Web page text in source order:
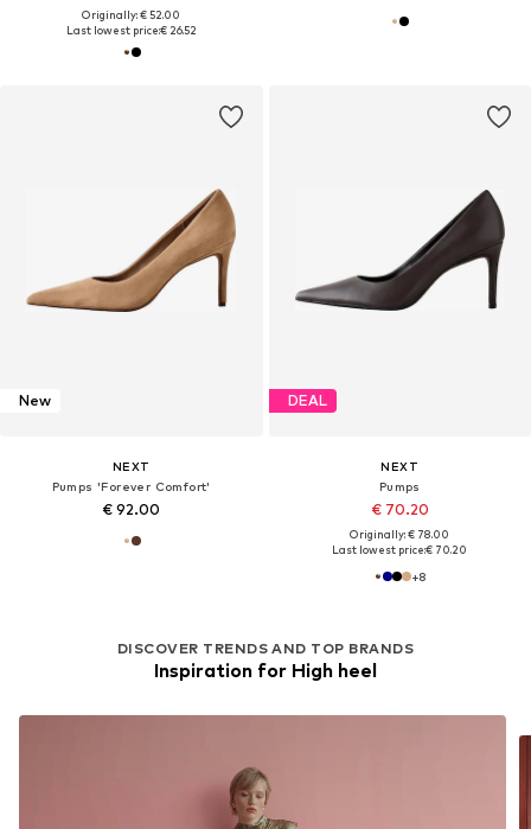
Originally: € 52.00
Last lowest price:€ 26.52
New
NEXT
Pumps 'Forever Comfort'
€ 92.00
DISCOVER TRENDS AND TOP BRANDS
Inspiration for High heel
DEAL
NEXT
Pumps
€ 70.20
Originally: € 78.00
Last lowest price:€ 70.20
+8